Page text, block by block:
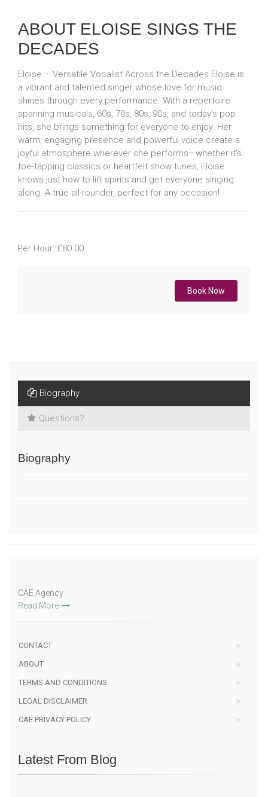
ABOUT ELOISE SINGS THE
DECADES
Eloise – Versatile Vocalist Across the Decades Eloise is
a vibrant and talented singer whose love for music
shines through every performance. With a repertoire
spanning musicals, 60s, 70s, 80s, 90s, and today’s pop
hits, she brings something for everyone to enjoy. Her
warm, engaging presence and powerful voice create a
joyful atmosphere wherever she performs—whether it's
toe-tapping classics or heartfelt show tunes, Eloise
knows just how to lift spirits and get everyone singing
along. A true all-rounder, perfect for any occasion!
Per Hour: £80.00
Book Now
Biography
Questions?
Biography
CAE Agency
Read More
CONTACT
ABOUT
TERMS AND CONDITIONS
LEGAL DISCLAIMER
CAE PRIVACY POLICY
Latest From Blog